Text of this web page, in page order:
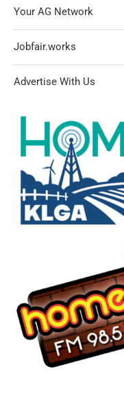
Your AG Network
Jobfair.works
Advertise With Us